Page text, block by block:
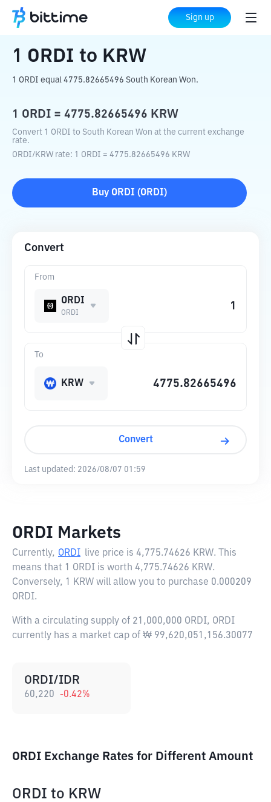
Sign up
Home Crypto Converter KRW
1 ORDI to KRW
1 ORDI equal 4775.82665496 South Korean Won.
1 ORDI = 4775.82665496 KRW
Convert 1 ORDI to South Korean Won at the current exchange
rate.
ORDI/KRW rate: 1 ORDI = 4775.82665496 KRW
Buy ORDI (ORDI)
Convert
From
ORDI
ORDI
To
KRW
Convert
Last updated: 2026/08/07 01:59
ORDI Markets
Currently, ORDI live price is 4,775.74626 KRW. This
means that 1 ORDI is worth 4,775.74626 KRW.
Conversely, 1 KRW will allow you to purchase 0.000209
ORDI.
With a circulating supply of 21,000,000 ORDI, ORDI
currently has a market cap of ₩ 99,620,051,156.30077
ORDI/IDR
60,220 -0.42%
ORDI Exchange Rates for Different Amount
ORDI to KRW